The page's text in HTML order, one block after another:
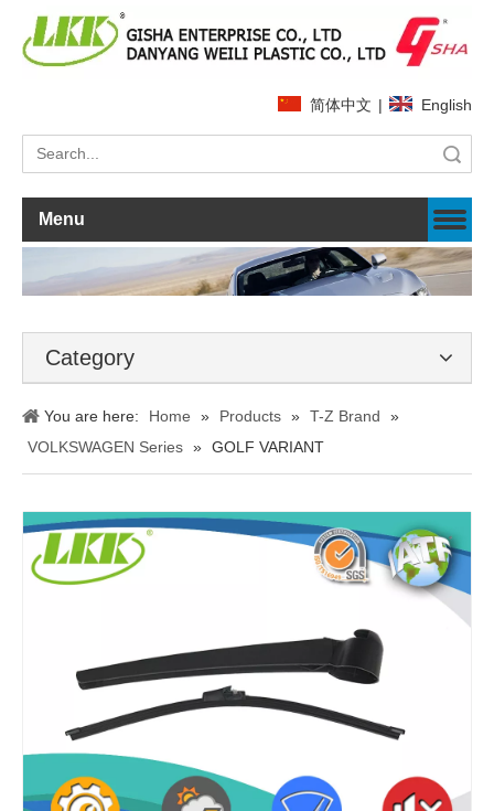
简体中文 | English
Menu
Category
You are here: Home » Products » T-Z Brand
»
VOLKSWAGEN Series » GOLF VARIANT